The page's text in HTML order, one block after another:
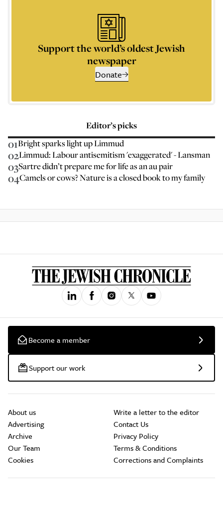
Support the world’s oldest Jewish
newspaper
Donate
Editor’s picks
01Bright sparks light up Limmud
02Limmud: Labour antisemitism 'exaggerated' - Lansman
03Sartre didn’t prepare me for life as an au pair
04Camels or cows? Nature is a closed book to my family
Become a member
Support our work
About us
Advertising
Archive
Our Team
Cookies
Write a letter to the editor
Contact Us
Privacy Policy
Terms & Conditions
Corrections and Complaints